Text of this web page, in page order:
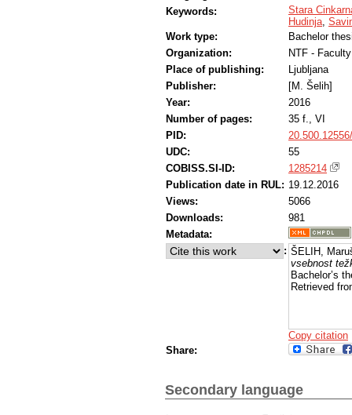
Keywords:
Stara
Hudinja,
Work type:
Bachelor
Organization:
NTF -
Place of publishing:
Ljubljana
Publisher:
[M. Šelih]
Year:
2016
Number of pages:
35 f., VI
PID:
UDC:
55
COBISS.SI-ID:
1285214
Publication date in RUL: 19.12.2016
Views:
5066
Downloads:
981
Metadata:
: ŠELIH,
vsebnost
Bachelor’s
Retrieved
Copy citation
Share:
Secondary language